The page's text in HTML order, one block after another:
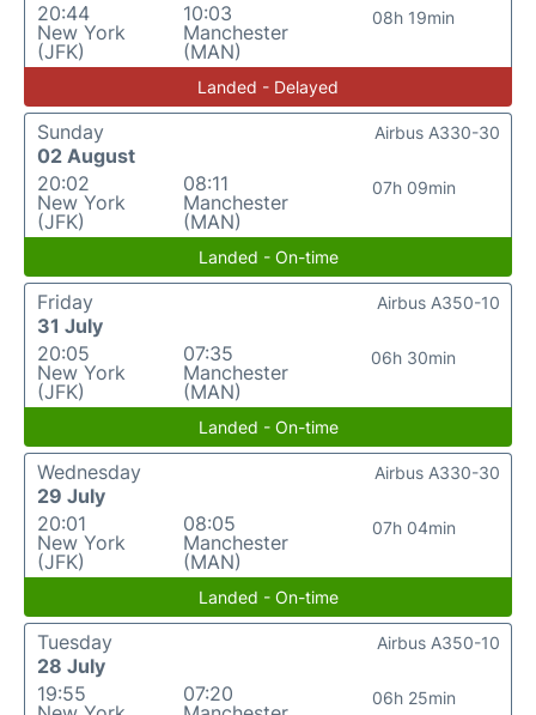
20:44
New York
(JFK)
10:03
Manchester
(MAN)
08h 19min
Landed - Delayed
Sunday
02 August
20:02
New York
(JFK)
08:11
Manchester
(MAN)
07h 09min
Airbus A330-30
Landed - On-time
Friday
31 July
20:05
New York
(JFK)
07:35
Manchester
(MAN)
06h 30min
Airbus A350-10
Landed - On-time
Wednesday
29 July
20:01
New York
(JFK)
08:05
Manchester
(MAN)
07h 04min
Airbus A330-30
Landed - On-time
Tuesday
28 July
19:55
07:20
06h 25min
Airbus A350-10